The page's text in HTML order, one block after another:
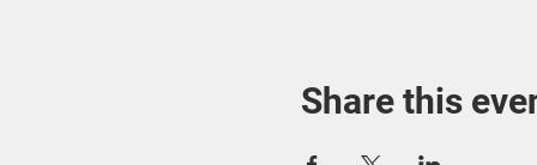
Share this